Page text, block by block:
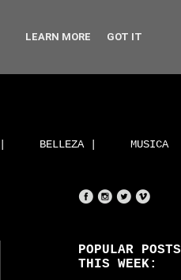
BELLEZA | MUSICA
POPULAR POSTS
THIS WEEK:
LEARN MORE GOT IT